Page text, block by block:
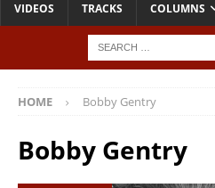
VIDEOS TRACKS COLUMNS
HOME Bobby Gentry
Bobby Gentry